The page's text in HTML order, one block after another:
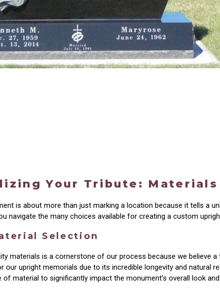
Your Tribute:
is about more than just marking a location because it tells a
navigate the many choices available for creating a custom
Selection
materials is a cornerstone of our process because we believe
our upright memorials due to its incredible longevity and
of material to significantly impact the monument’s overall look